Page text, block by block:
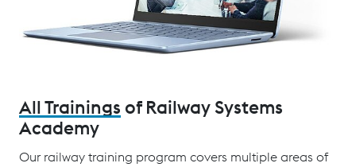
All Trainings of Railway Systems
Academy
Our railway training program covers multiple areas of